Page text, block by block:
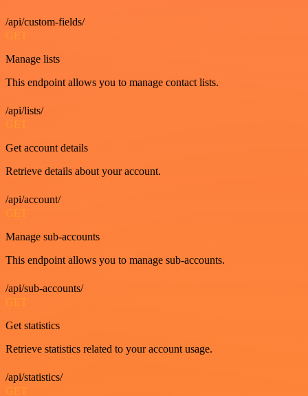
/api/custom-fields/
GET
Manage lists
This endpoint allows you to manage contact lists.
/api/lists/
GET
Get account details
Retrieve details about your account.
/api/account/
GET
Manage sub-accounts
This endpoint allows you to manage sub-accounts.
/api/sub-accounts/
GET
Get statistics
Retrieve statistics related to your account usage.
/api/statistics/
GET